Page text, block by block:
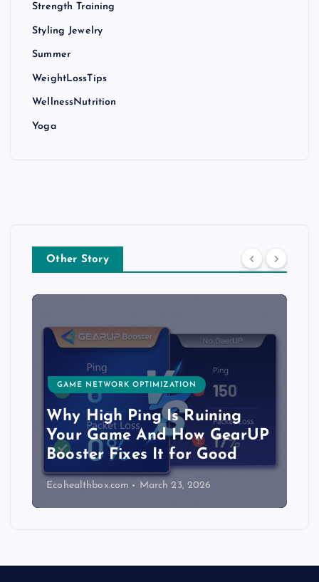
Strength Training
Styling Jewelry
Summer
WeightLossTips
WellnessNutrition
Yoga
Other Story
GAME NETWORK OPTIMIZATION
Why High Ping Is Ruining
Your Game And How GearUP
Booster Fixes It for Good
Ecohealthbox.com March 23, 2026